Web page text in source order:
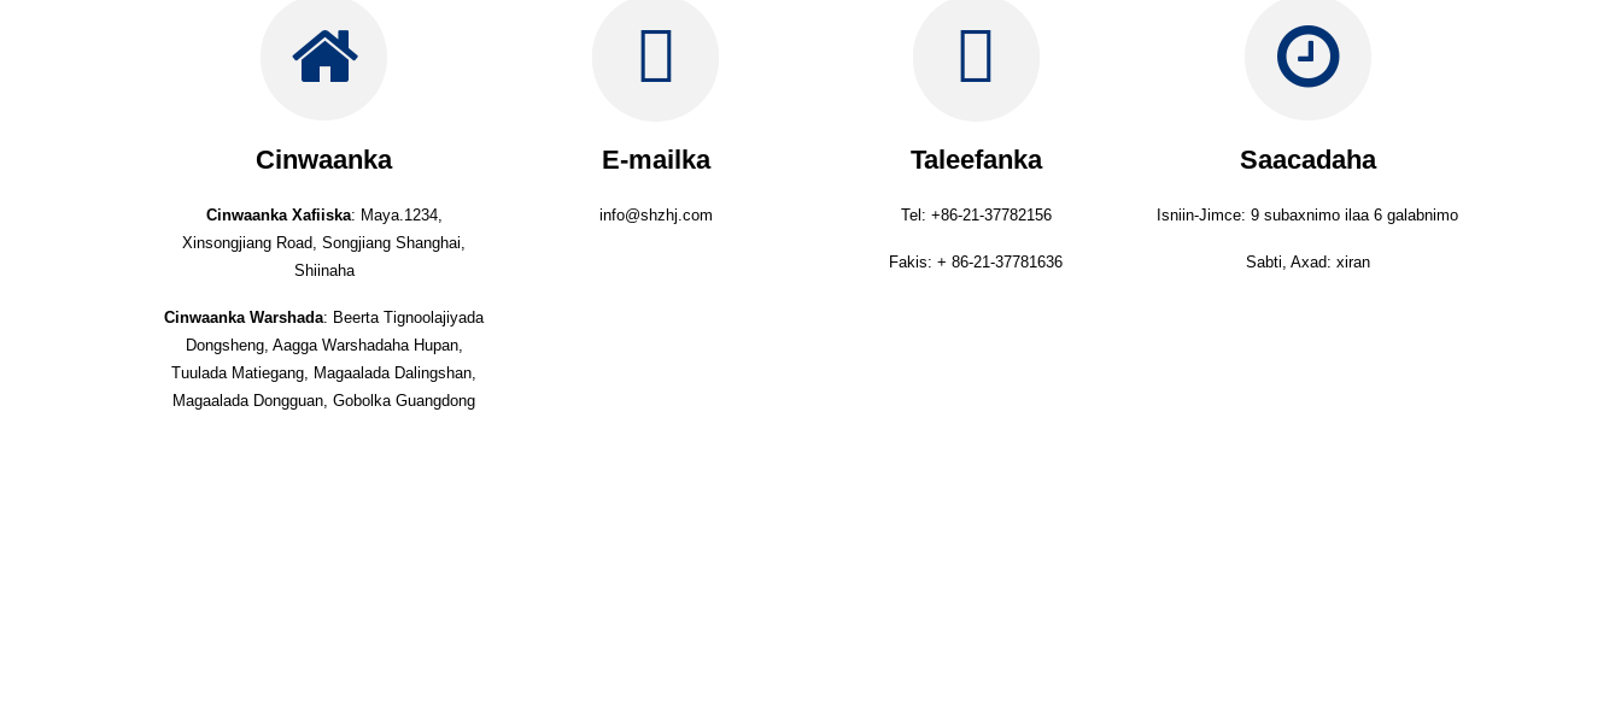
Cinwaanka
Cinwaanka Xafiiska: Maya.1234,
Xinsongjiang Road, Songjiang Shanghai,
Shiinaha
Cinwaanka Warshada: Beerta Tignoolajiyada
Dongsheng, Aagga Warshadaha Hupan,
Tuulada Matiegang, Magaalada Dalingshan,
Magaalada Dongguan, Gobolka Guangdong
E-mailka
info@shzhj.com
Taleefanka
Tel: +86-21-37782156
Fakis: + 86-21-37781636
Saacadaha
Isniin-Jimce: 9 subaxnimo ilaa 6 galabnimo
Sabti, Axad: xiran